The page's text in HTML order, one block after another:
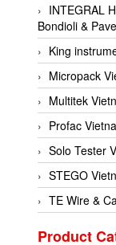
INTEGRAL
Bondioli &
King
Micropack
Multitek
Profac
Solo Tester
STEGO
TE Wire &
Product